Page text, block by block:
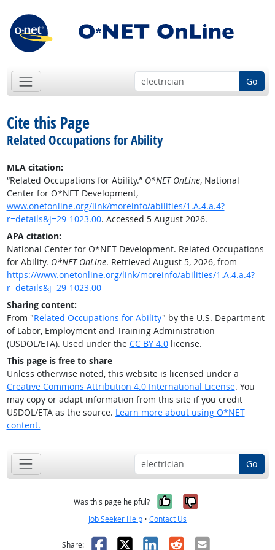
Go
Cite this Page
Related Occupations for Ability
MLA citation:
“Related Occupations for Ability.” O*NET OnLine, National
Center for O*NET Development,
www.onetonline.org/link/moreinfo/abilities/1.A.4.a.4?
r=details&j=29-1023.00. Accessed 5 August 2026.
APA citation:
National Center for O*NET Development. Related Occupations
for Ability. O*NET OnLine. Retrieved August 5, 2026, from
https://www.onetonline.org/link/moreinfo/abilities/1.A.4.a.4?
r=details&j=29-1023.00
Sharing content:
From "Related Occupations for Ability" by the U.S. Department
of Labor, Employment and Training Administration
(USDOL/ETA). Used under the CC BY 4.0license.
This page is free to share
Unless otherwise noted, this website is licensed under a
Creative Commons Attribution 4.0 International License. You
may copy or adapt information from this site if you credit
USDOL/ETA as the source. Learn more about using O*NET
content.
Go
Was this page helpful? Yes, it was
No, it was
Job Seeker Help • Contact Us
Share: Facebook
X LinkedIn
RedditEmail